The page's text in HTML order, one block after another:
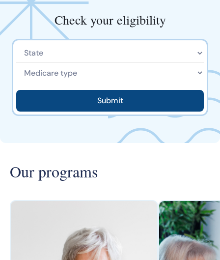
Check your eligibility
Our programs